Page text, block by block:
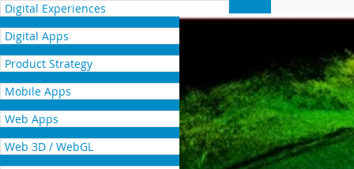
Digital Experiences
Digital Apps
Product Strategy
Mobile Apps
Web Apps
Web 3D / WebGL